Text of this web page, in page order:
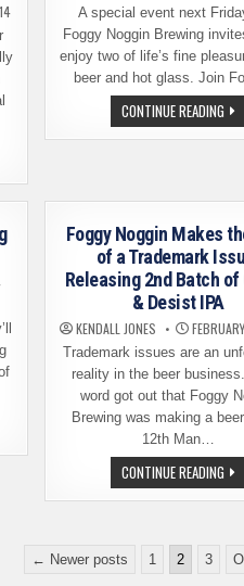
A special event next
Foggy Noggin Brewing
enjoy two of life’s fine
beer and hot glass. Join
CONTINUE READINGHOT
OF
Foggy Noggin Makes
of a Trademark
Releasing 2nd Batch of
& Desist IPA
KENDALL JONES
Trademark issues are an
reality in the beer
word got out that Foggy
Brewing was making a
12th Man…
CONTINUE READING
← Newer posts 1 2 3